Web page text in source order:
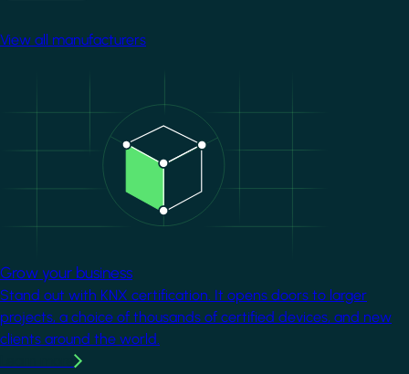
View all manufacturers
Grow your business
Stand out with KNX certification. It opens doors to larger
projects, a choice of thousands of certified devices, and new
clients around the world.